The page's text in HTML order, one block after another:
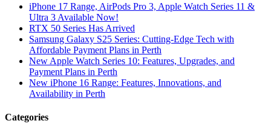
iPhone 17 Range, AirPods Pro 3, Apple Watch Series 11 &
Ultra 3 Available Now!
RTX 50 Series Has Arrived
Samsung Galaxy S25 Series: Cutting-Edge Tech with
Affordable Payment Plans in Perth
New Apple Watch Series 10: Features, Upgrades, and
Payment Plans in Perth
New iPhone 16 Range: Features, Innovations, and
Availability in Perth
Categories